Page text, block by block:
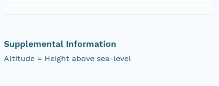
Supplemental Information
Altitude = Height above sea-level